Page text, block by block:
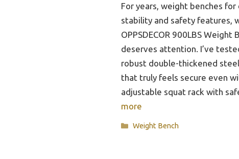
For years, weight benches
stability and safety features,
OPPSDECOR 900LBS Weight
deserves attention. I’ve
robust double-thickened
that truly feels secure even
adjustable squat rack with
more
Categories
Weight Bench